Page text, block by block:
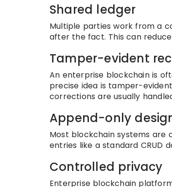
Shared ledger
Multiple parties work from a
after the fact. This can
Tamper-evident
An enterprise blockchain is
precise idea is tamper-
corrections are usually
Append-only
Most blockchain systems are
entries like a standard CRUD
Controlled privacy
Enterprise blockchain